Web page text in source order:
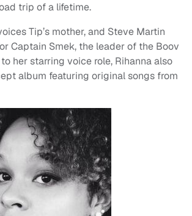
trip of a lifetime.
Tip’s mother, and Steve Martin
Captain Smek, the leader of the Boov
her starring voice role, Rihanna also
album featuring original songs from